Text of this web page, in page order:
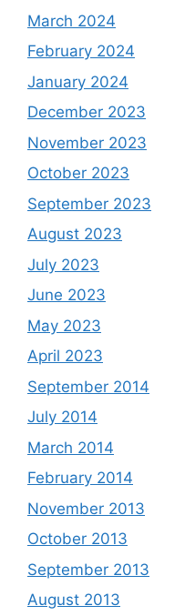
March 2024
February 2024
January 2024
December 2023
November 2023
October 2023
September 2023
August 2023
July 2023
June 2023
May 2023
April 2023
September 2014
July 2014
March 2014
February 2014
November 2013
October 2013
September 2013
August 2013